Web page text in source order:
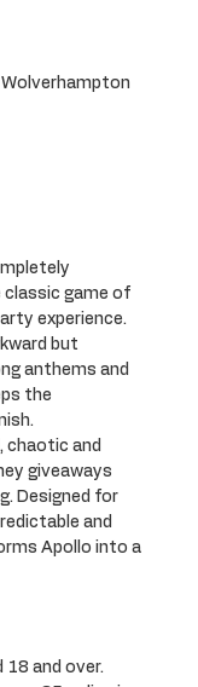
game of
experience.
but
anthems and
the
chaotic and
giveaways
Designed for
and
Apollo into a
and over.